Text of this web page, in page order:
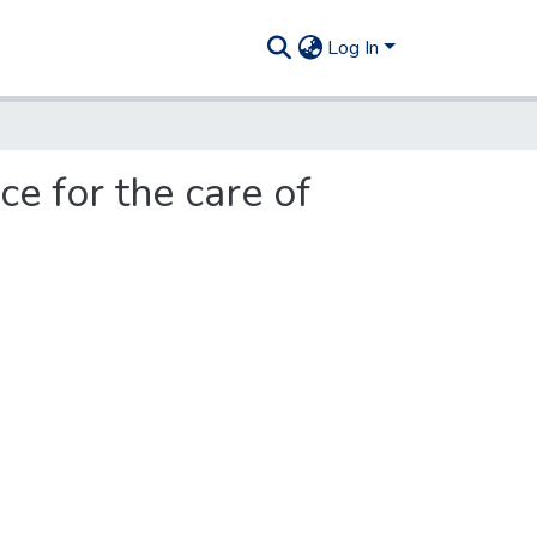
Log In
for the care of